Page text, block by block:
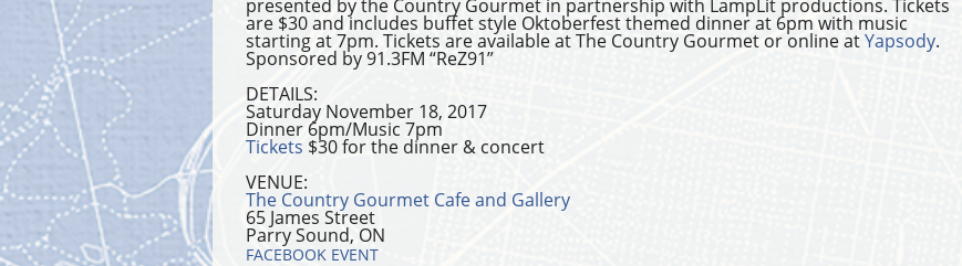
presented by the Country Gourmet in partnership with LampLit productions. Tickets
are $30 and includes buffet style Oktoberfest themed dinner at 6pm with music
starting at 7pm. Tickets are available at The Country Gourmet or online atYapsody.
Sponsored by 91.3FM “ReZ91”
DETAILS:
Saturday November 18, 2017
Dinner 6pm/Music 7pm
Tickets $30 for the dinner & concert
VENUE:
The Country Gourmet Cafe and Gallery
65 James Street
Parry Sound, ON
FACEBOOK EVENT